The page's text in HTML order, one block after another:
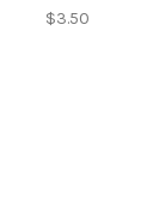
$3.50